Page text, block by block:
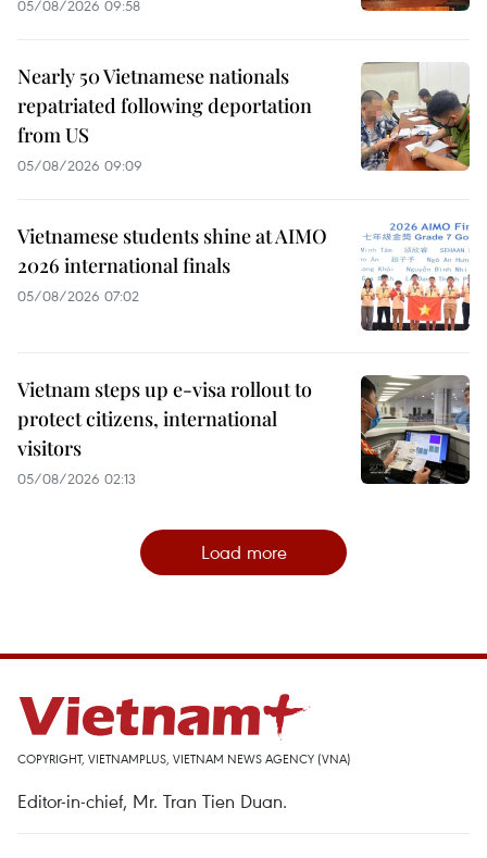
05/08/2026 09:58
Nearly 50 Vietnamese nationals
repatriated following deportation
from US
05/08/2026 09:09
Vietnamese students shine at AIMO
2026 international finals
05/08/2026 07:02
Vietnam steps up e-visa rollout to
protect citizens, international
visitors
05/08/2026 02:13
Load more
COPYRIGHT, VIETNAMPLUS, VIETNAM NEWS AGENCY (VNA)
Editor-in-chief, Mr. Tran Tien Duan.